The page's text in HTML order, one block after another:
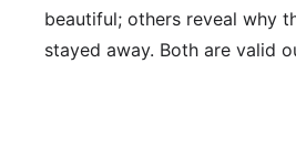
beautiful; others reveal why
stayed away. Both are valid